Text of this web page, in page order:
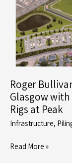
and
Green
Aggregates
Facility
Grays
Roger
Glasgow
Rigs at Peak
Infrastructure,
Roger
Read More »